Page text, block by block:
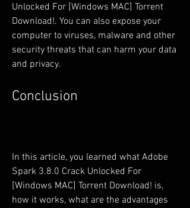
Unlocked For [Windows MAC] Torrent
Download!. You can also expose your
computer to viruses, malware and other
security threats that can harm your data
and privacy.
Conclusion
In this article, you learned what Adobe
Spark 3.8.0 Crack Unlocked For
[Windows MAC] Torrent Download! is,
how it works, what are the advantages